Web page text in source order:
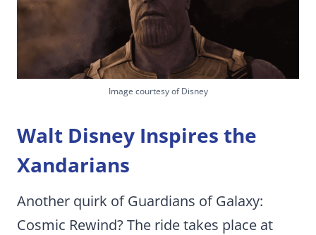
Image courtesy of Disney
Walt Disney Inspires the
Xandarians
Another quirk of Guardians of Galaxy:
Cosmic Rewind? The ride takes place at